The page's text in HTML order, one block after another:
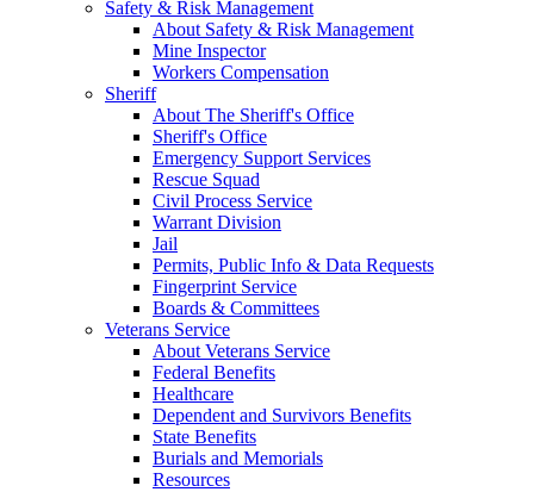
Safety & Risk Management
About Safety & Risk Management
Mine Inspector
Workers Compensation
Sheriff
About The Sheriff's Office
Sheriff's Office
Emergency Support Services
Rescue Squad
Civil Process Service
Warrant Division
Jail
Permits, Public Info & Data Requests
Fingerprint Service
Boards & Committees
Veterans Service
About Veterans Service
Federal Benefits
Healthcare
Dependent and Survivors Benefits
State Benefits
Burials and Memorials
Resources